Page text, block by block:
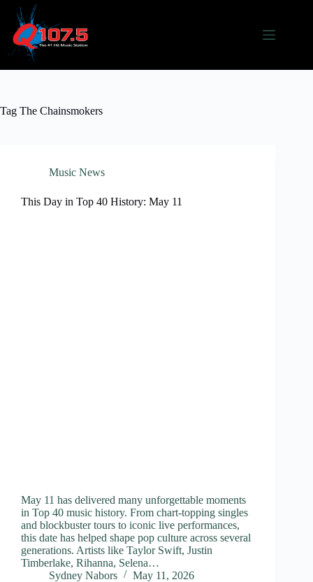
content
Tag The Chainsmokers
Music News
This Day in Top 40 History: May 11
May 11 has delivered many unforgettable moments
in Top 40 music history. From chart-topping singles
and blockbuster tours to iconic live performances,
this date has helped shape pop culture across several
generations. Artists like Taylor Swift, Justin
Timberlake, Rihanna, Selena…
Sydney Nabors
May 11, 2026